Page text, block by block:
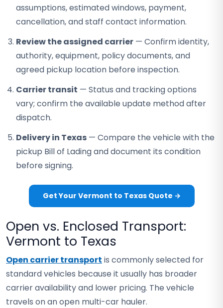
assumptions, estimated windows, payment,
cancellation, and staff contact information.
Review the assigned carrier — Confirm identity,
authority, equipment, policy documents, and
agreed pickup location before inspection.
Carrier transit — Status and tracking options
vary; confirm the available update method after
dispatch.
Delivery in Texas — Compare the vehicle with the
pickup Bill of Lading and document its condition
before signing.
Get Your Vermont to Texas Quote →
Open vs. Enclosed Transport:
Vermont to Texas
Open carrier transport is commonly selected for
standard vehicles because it usually has broader
carrier availability and lower pricing. The vehicle
travels on an open multi-car hauler.